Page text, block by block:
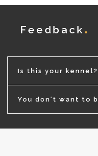
Feedback
Is this your kennel?
You don't want to